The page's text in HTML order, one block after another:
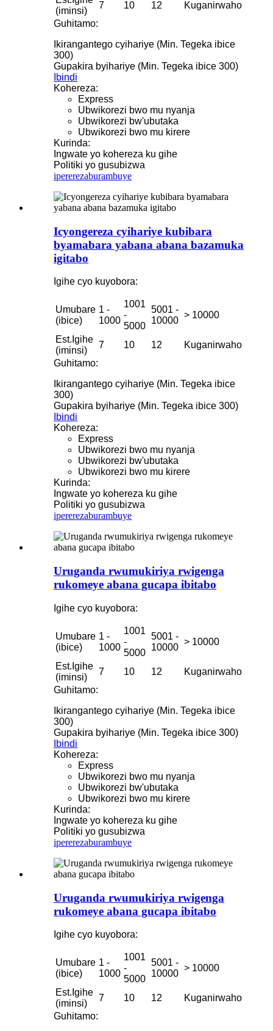
(iminsi)
7 10 12
Kuganirwaho
Guhitamo:
Ikirangantego cyihariye (Min. Tegeka ibice
300)
Gupakira byihariye (Min. Tegeka ibice 300)
Ibindi
Kohereza:
Express
Ubwikorezi bwo mu nyanja
Ubwikorezi bw'ubutaka
Ubwikorezi bwo mu kirere
Kurinda:
Ingwate yo kohereza ku gihe
Politiki yo gusubizwa
ipererezaburambuye
Icyongereza cyihariye kubibara
byamabara yabana abana bazamuka
igitabo
Igihe cyo kuyobora:
Umubare
(ibice)
1 -
1000
1001
-
5000
5001 -
10000
> 10000
Est.Igihe
(iminsi)
7 10 12
Kuganirwaho
Guhitamo:
Ikirangantego cyihariye (Min. Tegeka ibice
300)
Gupakira byihariye (Min. Tegeka ibice 300)
Ibindi
Kohereza:
Express
Ubwikorezi bwo mu nyanja
Ubwikorezi bw'ubutaka
Ubwikorezi bwo mu kirere
Kurinda:
Ingwate yo kohereza ku gihe
Politiki yo gusubizwa
ipererezaburambuye
Uruganda rwumukiriya rwigenga
rukomeye abana gucapa ibitabo
Igihe cyo kuyobora:
Umubare
(ibice)
1 -
1000
1001
-
5000
5001 -
10000
> 10000
Est.Igihe
(iminsi)
7 10 12
Kuganirwaho
Guhitamo:
Ikirangantego cyihariye (Min. Tegeka ibice
300)
Gupakira byihariye (Min. Tegeka ibice 300)
Ibindi
Kohereza:
Express
Ubwikorezi bwo mu nyanja
Ubwikorezi bw'ubutaka
Ubwikorezi bwo mu kirere
Kurinda:
Ingwate yo kohereza ku gihe
Politiki yo gusubizwa
ipererezaburambuye
Uruganda rwumukiriya rwigenga
rukomeye abana gucapa ibitabo
Igihe cyo kuyobora:
Umubare
(ibice)
1 -
1000
1001
-
5000
5001 -
10000
> 10000
Est.Igihe
(iminsi)
7 10 12
Kuganirwaho
Guhitamo: